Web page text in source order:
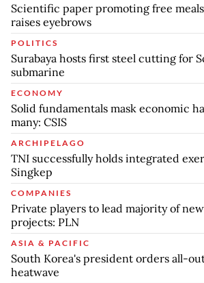
Scientific paper promoting free
raises eyebrows
POLITICS
Surabaya hosts first steel cutting for
submarine
ECONOMY
Solid fundamentals mask economic
many: CSIS
ARCHIPELAGO
TNI successfully holds integrated
Singkep
COMPANIES
Private players to lead majority of
projects: PLN
ASIA & PACIFIC
South Korea's president orders all-
heatwave